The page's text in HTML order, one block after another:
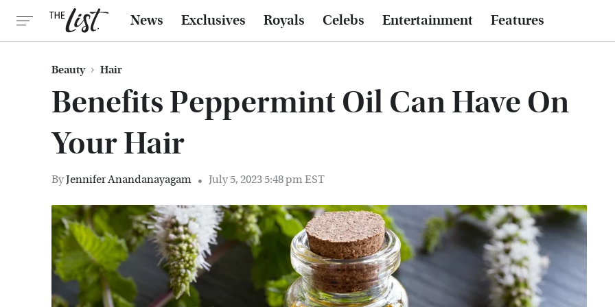
News Exclusives Royals Celebs Entertainment Features
Beauty Hair
Benefits Peppermint Oil Can Have On
Your Hair
ByJennifer Anandanayagam July 5, 2023 5:48 pm EST